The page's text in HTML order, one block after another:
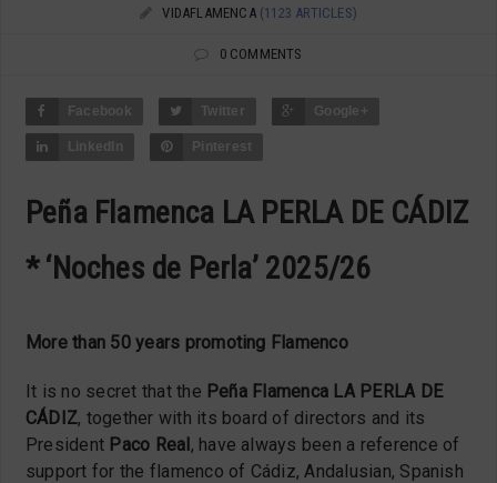
VIDAFLAMENCA (1123 ARTICLES)
0 COMMENTS
Facebook Twitter Google+
LinkedIn Pinterest
Peña Flamenca LA PERLA DE CÁDIZ
* ‘Noches de Perla’ 2025/26
More than 50 years promoting Flamenco
It is no secret that the Peña Flamenca LA PERLA DE
CÁDIZ, together with its board of directors and its
President Paco Real , have always been a reference of
support for the flamenco of Cádiz, Andalusian, Spanish